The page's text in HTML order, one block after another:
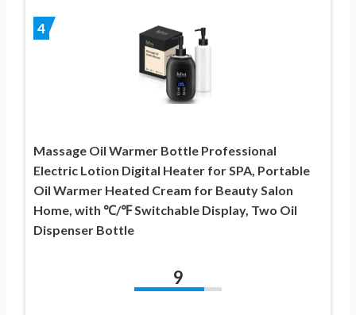
4
Massage Oil Warmer Bottle Professional
Electric Lotion Digital Heater for SPA, Portable
Oil Warmer Heated Cream for Beauty Salon
Home, with ℃/℉ Switchable Display, Two Oil
Dispenser Bottle
9